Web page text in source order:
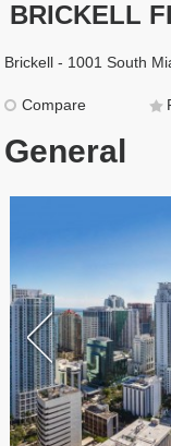
BRICKELL
Brickell - 1001 South
Compare
General